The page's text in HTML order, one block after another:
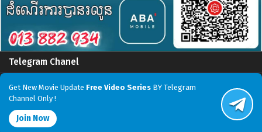
Telegram Chanel
Get New Movie Update Free Video Series BY Telegram
Channel Only !
Join Now